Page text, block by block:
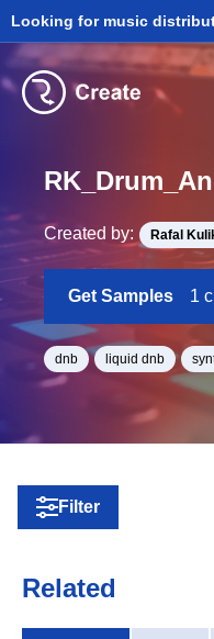
Looking for music
Created by: Rafal
Get Samples 1
dnb liquid dnb
Filter
Related